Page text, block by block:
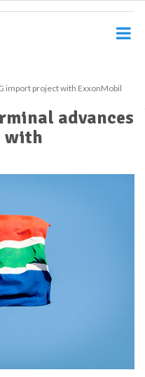
import project with ExxonMobil
advances
with